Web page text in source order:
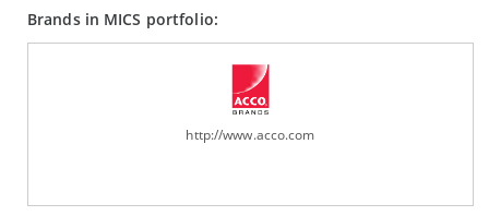
Brands in MICS portfolio:
http://www.acco.com